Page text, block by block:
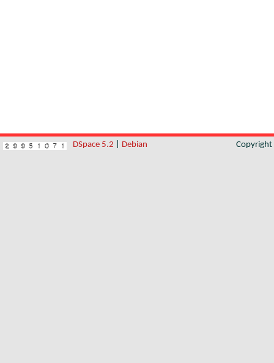
DSpace 5.2 Debian